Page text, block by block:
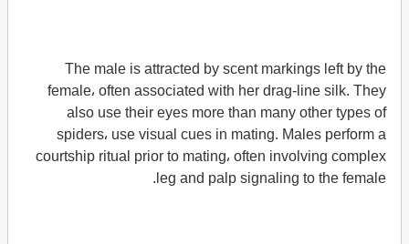
The male is attracted by scent markings left by the
female، often associated with her drag-line silk. They
also use their eyes more than many other types of
spiders، use visual cues in mating. Males perform a
courtship ritual prior to mating، often involving complex
leg and palp signaling to the female.